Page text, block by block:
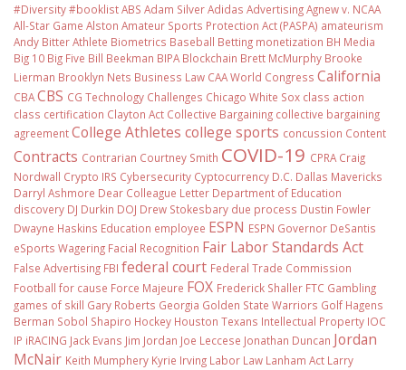
#Diversity #booklistABS Adam SilverAdidas AdvertisingAgnew v. NCAA
All-Star Game Alston Amateur Sports Protection Act (PASPA) amateurism
Andy BitterAthlete Biometrics Baseball Betting monetization BH Media
Big 10 Big Five Bill Beekman BIPA Blockchain Brett McMurphy Brooke
Lierman Brooklyn Nets Business Law CAA World Congress California
CBACBS CG Technology Challenges Chicago White Sox class action
class certification Clayton Act Collective Bargaining collective bargaining
agreementCollege Athletes college sports concussion Content
Contracts Contrarian Courtney Smith COVID-19 CPRA Craig
Nordwall Crypto IRS Cybersecurity Cyptocurrency D.C. Dallas Mavericks
Darryl Ashmore Dear Colleague Letter Department of Education
discovery DJ Durkin DOJ Drew Stokesbary due process Dustin Fowler
Dwayne Haskins Education employee ESPN ESPN Governor DeSantis
eSports Wagering Facial Recognition Fair Labor Standards Act
False Advertising FBI federal court Federal Trade Commission
Football for cause Force Majeure FOX Frederick Shaller FTC Gambling
games of skill Gary Roberts Georgia Golden State Warriors Golf Hagens
Berman Sobol Shapiro Hockey Houston Texans Intellectual Property IOC
IP iRACING Jack Evans Jim Jordan Joe Leccese Jonathan Duncan Jordan
McNair Keith Mumphery Kyrie Irving Labor Law Lanham Act Larry